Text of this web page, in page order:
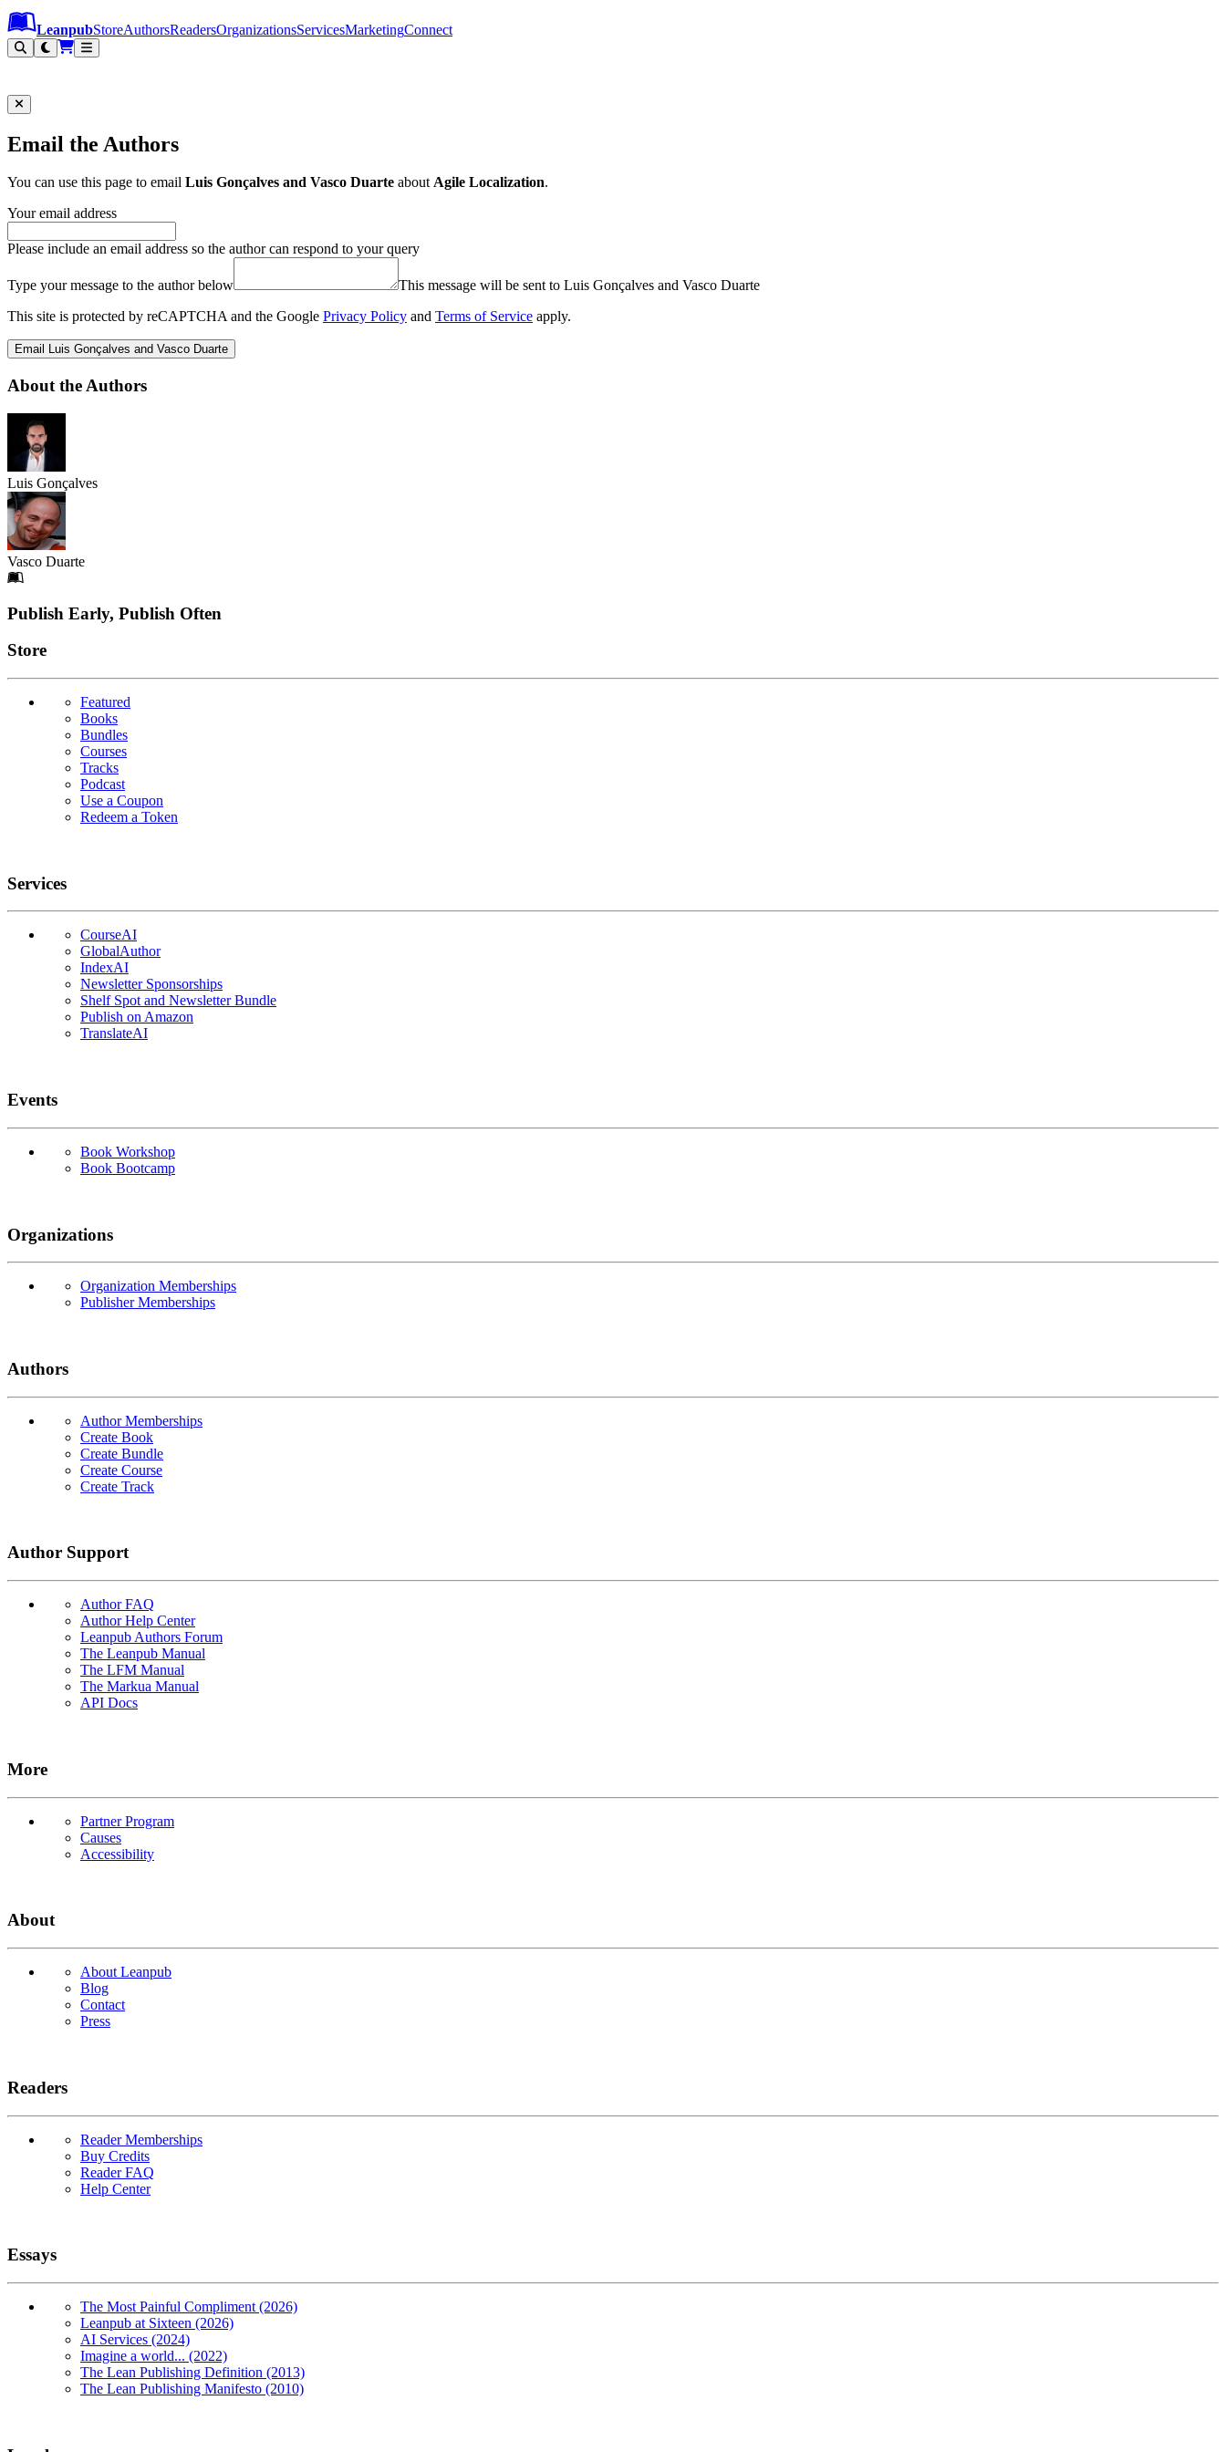
Leanpub Header
Leanpub Navigation
Skip to main content
Go to Leanpub.com
LeanpubStoreAuthorsReadersOrganizationsServicesMarketingConnect
Email the Authors
You can use this page to email Luis Gonçalves and Vasco Duarte aboutAgile Localization.
Your email address
Please include an email address so the author can respond to your query
Type your message to the author below
This message will be sent to Luis Gonçalves and Vasco Duarte
This site is protected by reCAPTCHA and the Google Privacy Policy and Terms of Service apply.
Email Luis Gonçalves and Vasco Duarte
About the Authors
Luis Gonçalves
Vasco Duarte
Footer
Publish Early, Publish Often
Links
Store
Featured
Books
Bundles
Courses
Tracks
Podcast
Use a Coupon
Redeem a Token
Services
CourseAI
GlobalAuthor
IndexAI
Newsletter Sponsorships
Shelf Spot and Newsletter Bundle
Publish on Amazon
TranslateAI
Events
Book Workshop
Book Bootcamp
Organizations
Organization Memberships
Publisher Memberships
Authors
Author Memberships
Create Book
Create Bundle
Create Course
Create Track
Author Support
Author FAQ
Author Help Center
Leanpub Authors Forum
The Leanpub Manual
The LFM Manual
The Markua Manual
API Docs
More
Partner Program
Causes
Accessibility
About
About Leanpub
Blog
Contact
Press
Readers
Reader Memberships
Buy Credits
Reader FAQ
Help Center
Essays
The Most Painful Compliment (2026)
Leanpub at Sixteen (2026)
AI Services (2024)
Imagine a world... (2022)
The Lean Publishing Definition (2013)
The Lean Publishing Manifesto (2010)